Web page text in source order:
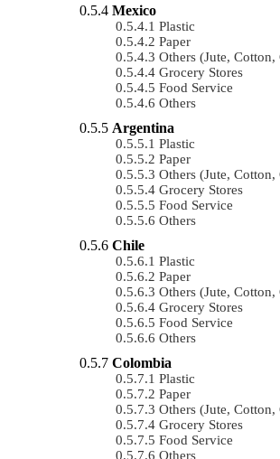
Mexico
Plastic
Paper
Others (Jute, Cotton,
Grocery Stores
Food Service
Others
Argentina
Plastic
Paper
Others (Jute, Cotton,
Grocery Stores
Food Service
Others
Chile
Plastic
Paper
Others (Jute, Cotton,
Grocery Stores
Food Service
Others
Colombia
Plastic
Paper
Others (Jute, Cotton,
Grocery Stores
Food Service
Others